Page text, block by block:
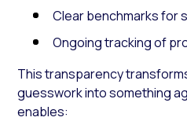
Clear benchmarks for
Ongoing tracking of
This transparency
guesswork into something
enables: